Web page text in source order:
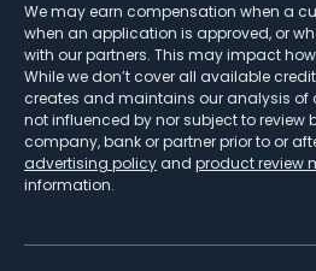
We may earn compensation when a
when an application is approved, or
with our partners. This may impact
While we don’t cover all available
creates and maintains our analysis of
not influenced by nor subject to review
company, bank or partner prior to or
advertising policy and product review
information.